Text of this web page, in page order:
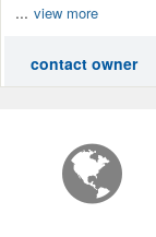
... view more
contact owner